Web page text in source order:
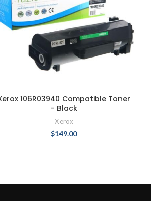
106R03940 Compatible Toner
– Black
Xerox
$149.00